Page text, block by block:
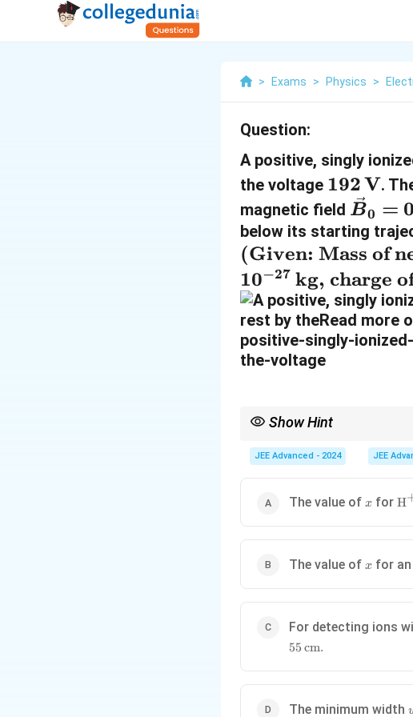
> Exams > Physics >
Question:
A positive, singly
the voltage 1
9
2
\
,
\
t
e
{
}
192V.
magnetic field \
v
e
c
{
B
}
\
a
k
B0 =
below its starting
\t
e
xt
{(
G
iv
n:
as
(Given: Mass of
10−27 kg, charge
Show Hint
JEE Advanced - 2024 JEE
The value of x
x for H
The value of x
x for
For detecting ions
55 cm.
The minimum width